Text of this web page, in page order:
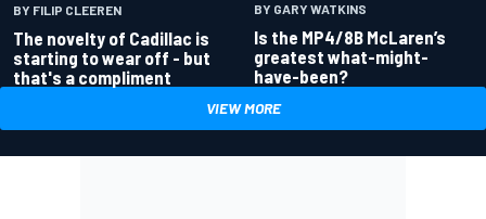
BY FILIP CLEEREN
The novelty of Cadillac is
starting to wear off - but
that's a compliment
BY GARY WATKINS
Is the MP4/8B McLaren’s
greatest what-might-
have-been?
VIEW MORE